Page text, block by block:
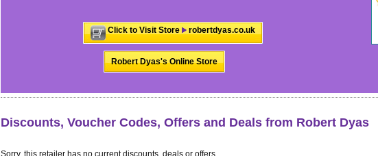
Click to Visit Store robertdyas.co.uk
Robert Dyas's Online Store
Discounts, Voucher Codes, Offers and Deals from Robert Dyas
Sorry, this retailer has no current discounts, deals or offers.